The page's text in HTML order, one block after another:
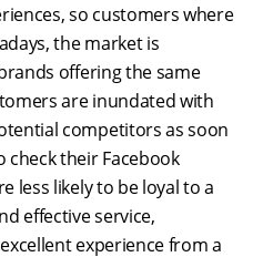
so customers where
the market is
offering the same
are inundated with
competitors as soon
their Facebook
less likely to be loyal to a
effective service,
experience from a